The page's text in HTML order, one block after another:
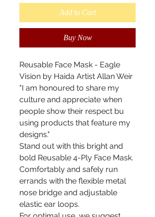
Add to Cart
Buy Now
Reusable Face Mask - Eagle
Vision by Haida Artist Allan Weir
"I am honoured to share my
culture and appreciate when
people show their respect bu
using products that feature my
designs."
Stand out with this bright and
bold Reusable 4-Ply Face Mask.
Comfortably and safely run
errands with the flexible metal
nose bridge and adjustable
elastic ear loops.